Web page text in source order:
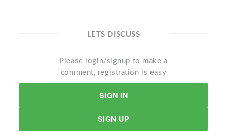
LETS DISCUSS
Please login/signup to make a
comment, registration is easy
SIGN IN
SIGN UP